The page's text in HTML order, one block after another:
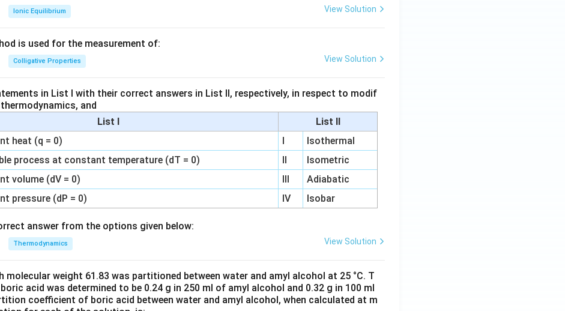
Ionic Equilibrium View Solution
is used for the measurement of:
Colligative Properties View Solution
in List I with their correct answers in List II, respectively, in respect to modif
and
List I
List II
heat (q = 0) I
Isothermal
process at constant temperature (dT = 0) II
Isometric
volume (dV = 0) III
Adiabatic
pressure (dP = 0) IV Isobar
answer from the options given below:
Thermodynamics View Solution
molecular weight 61.83 was partitioned between water and amyl alcohol at 25 °C. T
acid was determined to be 0.24 g in 250 ml of amyl alcohol and 0.32 g in 100 ml
coefficient of boric acid between water and amyl alcohol, when calculated at m